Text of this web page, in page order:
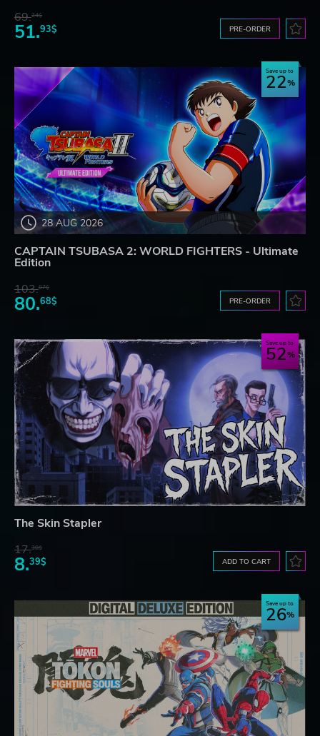
69.24$
51.93$ PRE-ORDER
28 AUG 2026
Save up to
22
CAPTAIN TSUBASA 2: WORLD FIGHTERS - Ultimate
Edition
103.87$
80.68$ PRE-ORDER
Save up to
52
The Skin Stapler
17.30$
8.39$ ADD TO CART
Save up to
26